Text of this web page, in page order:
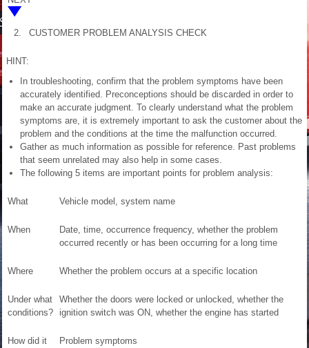
2. CUSTOMER PROBLEM ANALYSIS CHECK
HINT:
In troubleshooting, confirm that the problem symptoms have been
accurately identified. Preconceptions should be discarded in order to
make an accurate judgment. To clearly understand what the problem
symptoms are, it is extremely important to ask the customer about the
problem and the conditions at the time the malfunction occurred.
Gather as much information as possible for reference. Past problems
that seem unrelated may also help in some cases.
The following 5 items are important points for problem analysis:
What Vehicle model, system name
When
Date, time, occurrence frequency, whether the problem
occurred recently or has been occurring for a long time
Where Whether the problem occurs at a specific location
Under what
conditions?
Whether the doors were locked or unlocked, whether the
ignition switch was ON, whether the engine has started
How did it
Problem symptoms